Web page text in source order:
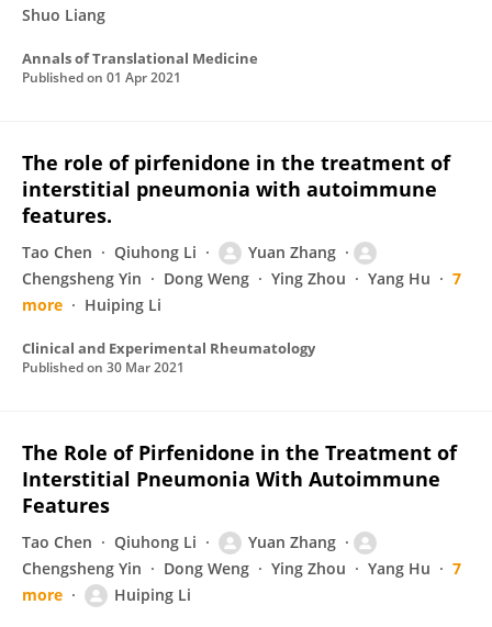
Shuo Liang
Annals of Translational Medicine
Published on 01 Apr 2021
The role of pirfenidone in the treatment of
interstitial pneumonia with autoimmune
features.
Tao Chen Qiuhong Li
Yuan Zhang
Chengsheng Yin
Dong Weng Ying Zhou Yang Hu
7
more
Huiping Li
Clinical and Experimental Rheumatology
Published on 30 Mar 2021
The Role of Pirfenidone in the Treatment of
Interstitial Pneumonia With Autoimmune
Features
Tao Chen Qiuhong Li
Yuan Zhang
Chengsheng Yin
Dong Weng Ying Zhou Yang Hu
7
more
Huiping Li